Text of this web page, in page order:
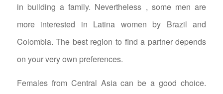
in building a family. Nevertheless , some men are
more interested in Latina women by Brazil and
Colombia. The best region to find a partner depends
on your very own preferences.
Females from Central Asia can be a good choice.